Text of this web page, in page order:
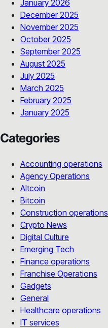
January 2026
December 2025
November 2025
October 2025
September 2025
August 2025
July 2025
March 2025
February 2025
January 2025
Categories
Accounting operations
Agency Operations
Altcoin
Bitcoin
Construction operations
Crypto News
Digital Culture
Emerging Tech
Finance operations
Franchise Operations
Gadgets
General
Healthcare operations
IT services